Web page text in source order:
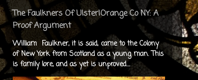
The Faulkners Of Ulster|Orange Co NY: A
Proof Argument
William Faulkner, it is said, came to the Colony
of New York from Scotland as a young man. This
is family lore, and as yet is unproved....